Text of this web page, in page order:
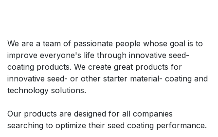
We are a team of passionate people whose goal is to
improve everyone's life through innovative seed-
coating products. We create great products for
innovative seed- or other starter material- coating and
technology solutions.
Our products are designed for all companies
searching to optimize their seed coating performance.